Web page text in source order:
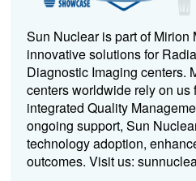
Sun Nuclear is part of Mirion
innovative solutions for
Diagnostic Imaging centers.
centers worldwide rely on us
integrated Quality
ongoing support, Sun
technology adoption,
outcomes. Visit us: